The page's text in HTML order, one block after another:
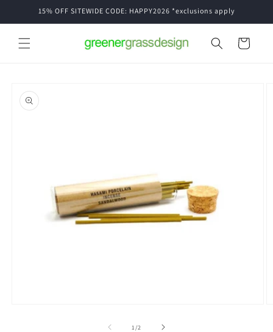
Skip to15% OFF SITEWIDE CODE: HAPPY2026 *exclusions apply
Cart
product
information
1 /of2